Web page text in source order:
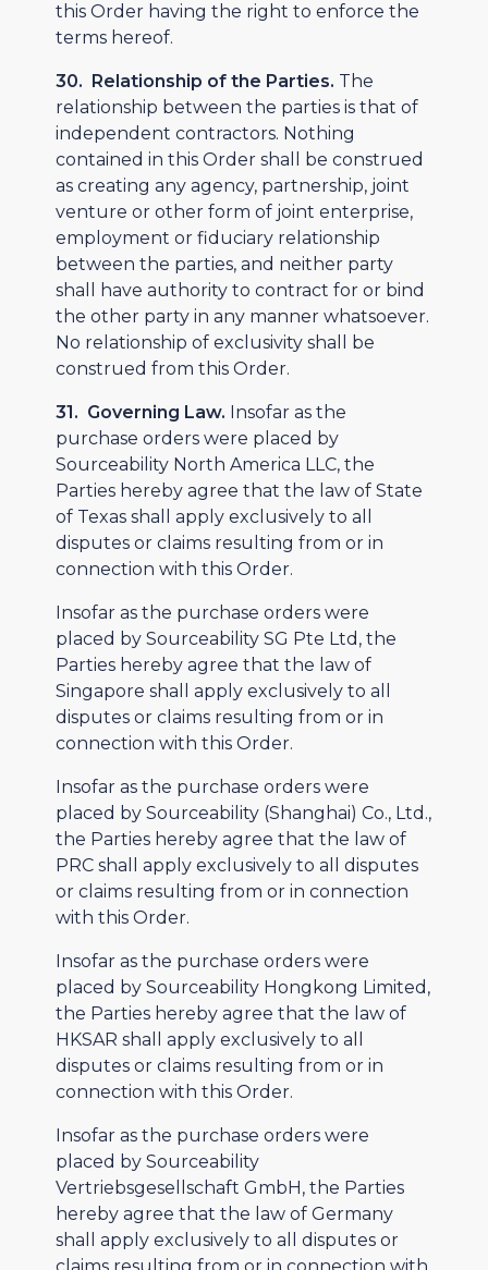
this Order having the right to enforce the
terms hereof.
30. Relationship of the Parties. The
relationship between the parties is that of
independent contractors. Nothing
contained in this Order shall be construed
as creating any agency, partnership, joint
venture or other form of joint enterprise,
employment or fiduciary relationship
between the parties, and neither party
shall have authority to contract for or bind
the other party in any manner whatsoever.
No relationship of exclusivity shall be
construed from this Order.
31. Governing Law. Insofar as the
purchase orders were placed by
Sourceability North America LLC, the
Parties hereby agree that the law of State
of Texas shall apply exclusively to all
disputes or claims resulting from or in
connection with this Order.
Insofar as the purchase orders were
placed by Sourceability SG Pte Ltd, the
Parties hereby agree that the law of
Singapore shall apply exclusively to all
disputes or claims resulting from or in
connection with this Order.
Insofar as the purchase orders were
placed by Sourceability (Shanghai) Co., Ltd.,
the Parties hereby agree that the law of
PRC shall apply exclusively to all disputes
or claims resulting from or in connection
with this Order.
Insofar as the purchase orders were
placed by Sourceability Hongkong Limited,
the Parties hereby agree that the law of
HKSAR shall apply exclusively to all
disputes or claims resulting from or in
connection with this Order.
Insofar as the purchase orders were
placed by Sourceability
Vertriebsgesellschaft GmbH, the Parties
hereby agree that the law of Germany
shall apply exclusively to all disputes or